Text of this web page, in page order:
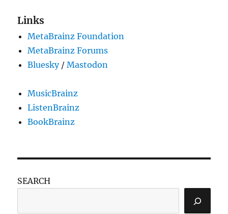
Links
MetaBrainz Foundation
MetaBrainz Forums
Bluesky/Mastodon
MusicBrainz
ListenBrainz
BookBrainz
SEARCH